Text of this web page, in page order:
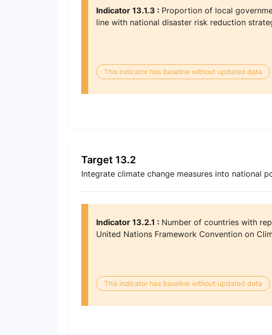
Indicator 13.1.3 : Proportion of local
line with national disaster risk reduction
This indicator has baseline without updated data
Target 13.2
Integrate climate change measures into national
Indicator 13.2.1 : Number of countries with
United Nations Framework Convention on
This indicator has baseline without updated data